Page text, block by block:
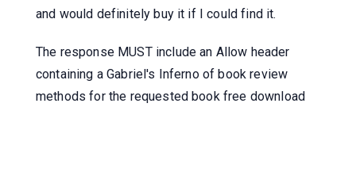
and would definitely buy it if I could find it.
The response MUST include an Allow header
containing a Gabriel's Inferno of book review
methods for the requested book free download